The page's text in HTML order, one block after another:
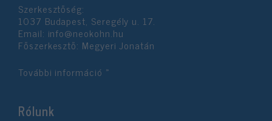
Szerkesztőség:
1037 Budapest, Seregély u. 17.
Email: info@neokohn.hu
Főszerkesztő: Megyeri Jonatán
További információ »
Rólunk